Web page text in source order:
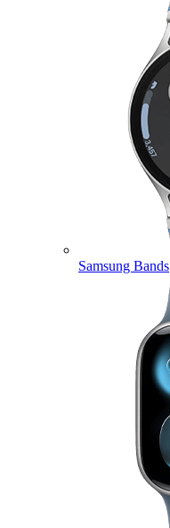
Samsung Bands